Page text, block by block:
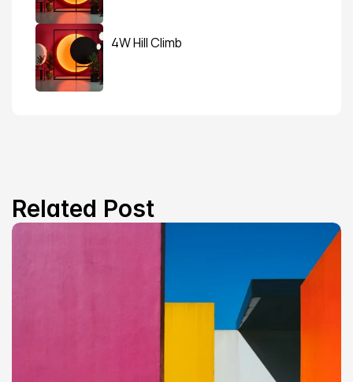
4W Hill Climb
Related Post